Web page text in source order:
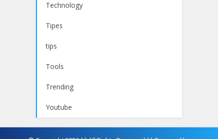
Technology
Tipes
tips
Tools
Trending
Youtube